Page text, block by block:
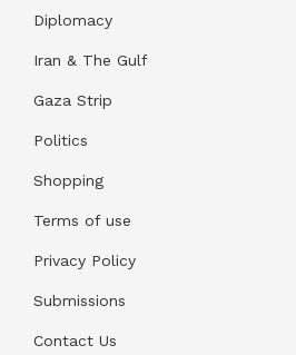
Diplomacy
Iran & The Gulf
Gaza Strip
Politics
Shopping
Terms of use
Privacy Policy
Submissions
Contact Us